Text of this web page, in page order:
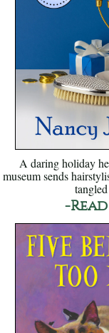
A daring holiday
museum sends
-